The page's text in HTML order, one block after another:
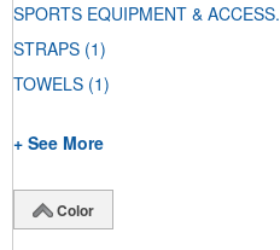
SPORTS EQUIPMENT & ACCESS.
STRAPS (1)
TOWELS (1)
+ See More
Color